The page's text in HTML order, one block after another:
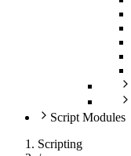
Script Modules
Scripting